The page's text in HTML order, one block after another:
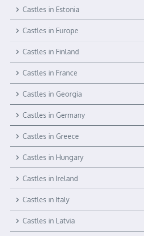
Castles in Estonia
Castles in Europe
Castles in Finland
Castles in France
Castles in Georgia
Castles in Germany
Castles in Greece
Castles in Hungary
Castles in Ireland
Castles in Italy
Castles in Latvia